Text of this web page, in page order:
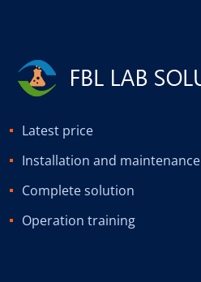
Latest price
Installation and maintenance
Complete solution
Operation training